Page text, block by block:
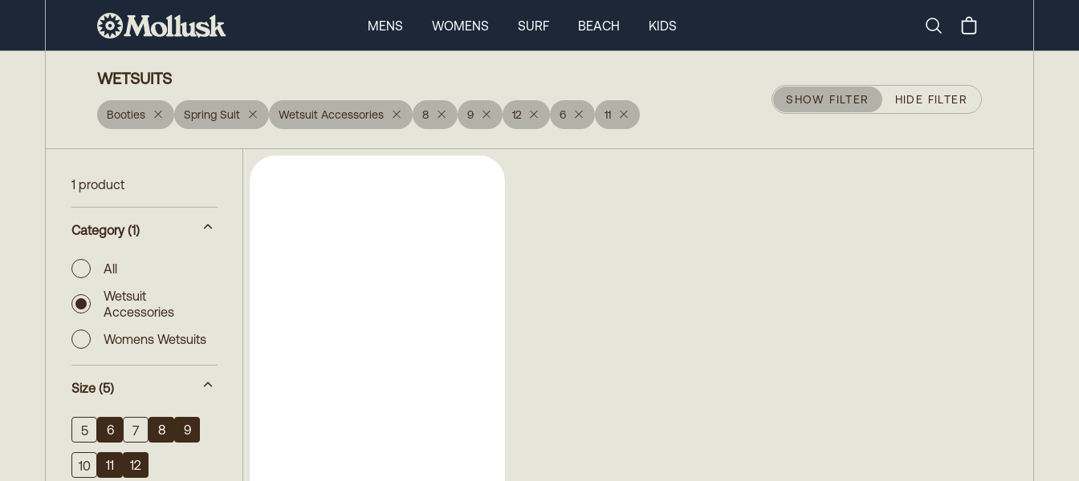
MENS WOMENS SURF BEACH
KIDS
WETSUITS
Booties Spring Suit Wetsuit Accessories 8 9 12 6 11
SHOW FILTER HIDE FILTER
1 product
Category (1)
All
Wetsuit
Accessories
Womens Wetsuits
Size (5)
5 6 7 8 9
10 11 12